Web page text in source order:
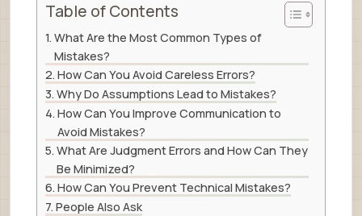
Table of Contents
What Are the Most Common Types of
Mistakes?
How Can You Avoid Careless Errors?
Why Do Assumptions Lead to Mistakes?
How Can You Improve Communication to
Avoid Mistakes?
What Are Judgment Errors and How Can They
Be Minimized?
How Can You Prevent Technical Mistakes?
People Also Ask